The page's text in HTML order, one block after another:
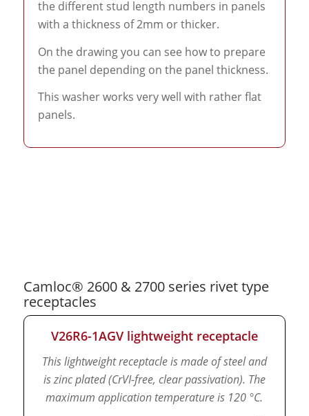
the different stud length numbers in panels
with a thickness of 2mm or thicker.
On the drawing you can see how to prepare
the panel depending on the panel thickness.
This washer works very well with rather flat
panels.
Camloc® 2600 & 2700 series rivet type
receptacles
V26R6-1AGV lightweight receptacle
This lightweight receptacle is made of steel and
is zinc plated (CrVI-free, clear passivation). The
maximum application temperature is 120 °C.